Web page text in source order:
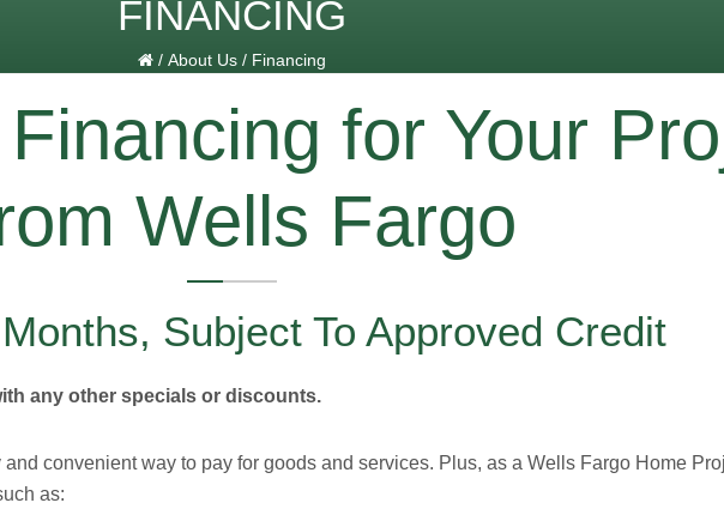
FINANCING
/ About Us/ Financing
for Your
Wells Fargo
Subject To Approved Credit
any other specials or discounts.
convenient way to pay for goods and services. Plus, as a Wells Fargo Home
as: